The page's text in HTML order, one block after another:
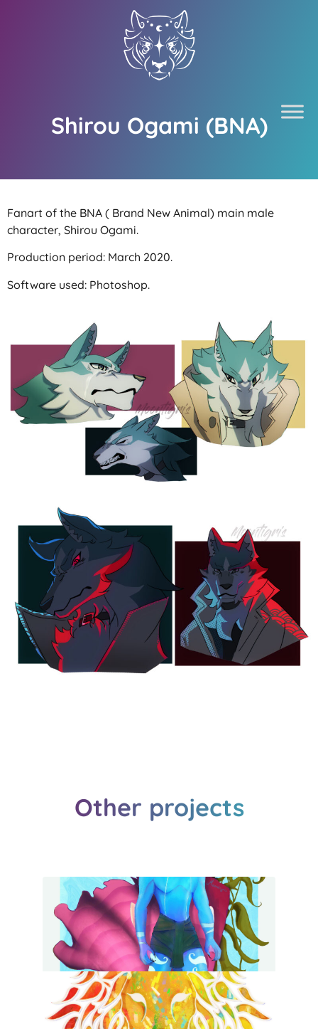
Shirou Ogami (BNA)
Fanart of the BNA ( Brand New Animal) main male
character, Shirou Ogami.
Production period: March 2020.
Software used: Photoshop.
Other projects